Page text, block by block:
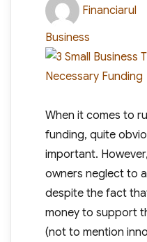
Author
Financiarul
Business
When it comes to
funding, quite
important.
owners neglect to
despite the fact
money to support
(not to mention